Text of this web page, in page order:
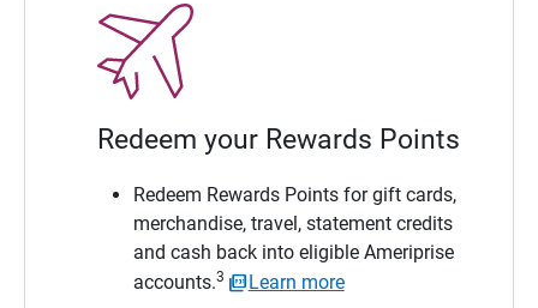
Redeem your Rewards Points
Redeem Rewards Points for gift cards,
merchandise, travel, statement credits
and cash back into eligible Ameriprise
accounts.3
Learn more